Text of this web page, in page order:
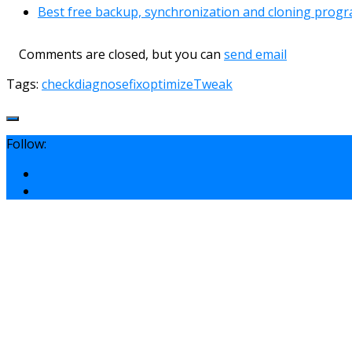
Best free backup, synchronization and cloning
Comments are closed, but you can send email
Tags: checkdiagnosefixoptimizeTweak
Follow: